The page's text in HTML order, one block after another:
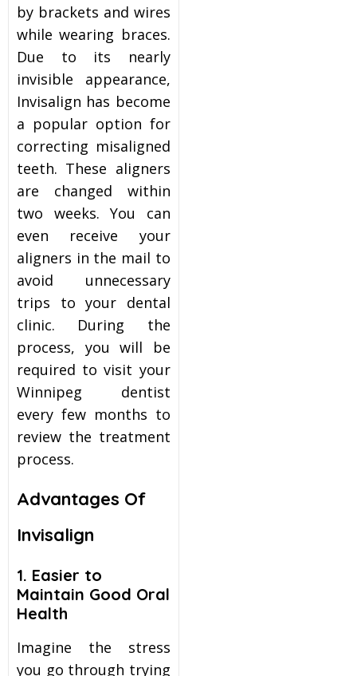
by brackets and wires
while wearing braces.
Due to its nearly
invisible appearance,
Invisalign has become
a popular option for
correcting misaligned
teeth. These aligners
are changed within
two weeks. You can
even receive your
aligners in the mail to
avoid unnecessary
trips to your dental
clinic. During the
process, you will be
required to visit your
Winnipeg dentist
every few months to
review the treatment
process.
Advantages Of
Invisalign
1. Easier to
Maintain Good Oral
Health
Imagine the stress
you go through trying